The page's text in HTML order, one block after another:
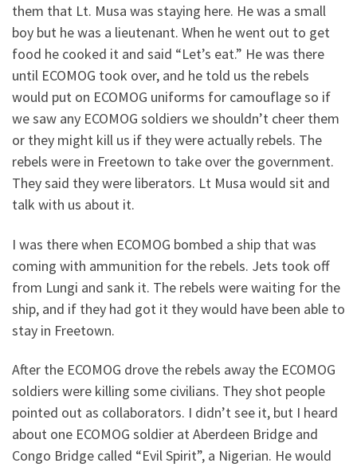
them that Lt. Musa was staying here. He was a small
boy but he was a lieutenant. When he went out to get
food he cooked it and said “Let’s eat.” He was there
until ECOMOG took over, and he told us the rebels
would put on ECOMOG uniforms for camouflage so if
we saw any ECOMOG soldiers we shouldn’t cheer them
or they might kill us if they were actually rebels. The
rebels were in Freetown to take over the government.
They said they were liberators. Lt Musa would sit and
talk with us about it.
I was there when ECOMOG bombed a ship that was
coming with ammunition for the rebels. Jets took off
from Lungi and sank it. The rebels were waiting for the
ship, and if they had got it they would have been able to
stay in Freetown.
After the ECOMOG drove the rebels away the ECOMOG
soldiers were killing some civilians. They shot people
pointed out as collaborators. I didn’t see it, but I heard
about one ECOMOG soldier at Aberdeen Bridge and
Congo Bridge called “Evil Spirit”, a Nigerian. He would